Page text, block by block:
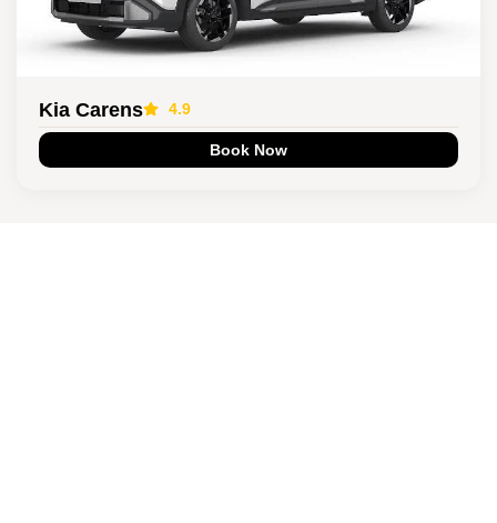
Kia Carens 4.9
Book Now